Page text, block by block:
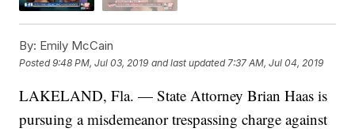
By: Emily McCain
Posted9:48 PM, Jul 03, 2019 and last updated 7:37 AM, Jul 04, 2019
LAKELAND, Fla. — State Attorney Brian Haas is
pursuing a misdemeanor trespassing charge against